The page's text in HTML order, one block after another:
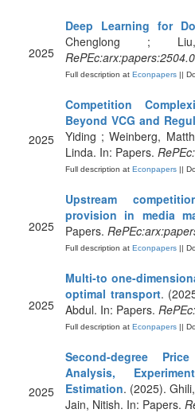
2025
Deep Learning for
Chenglong ;
Full description at Econpapers ||
2025
Competition
Beyond VCG and
Yiding ; Weinberg,
Linda. In: Papers.
Full description at Econpapers ||
2025
Upstream
provision in media
Papers.
Full description at Econpapers ||
2025
Multi-to one-
optimal transport.
Abdul. In: Papers.
Full description at Econpapers ||
2025
Second-degree
Analysis,
Estimation. (2025).
Jain, Nitish. In: Papers.